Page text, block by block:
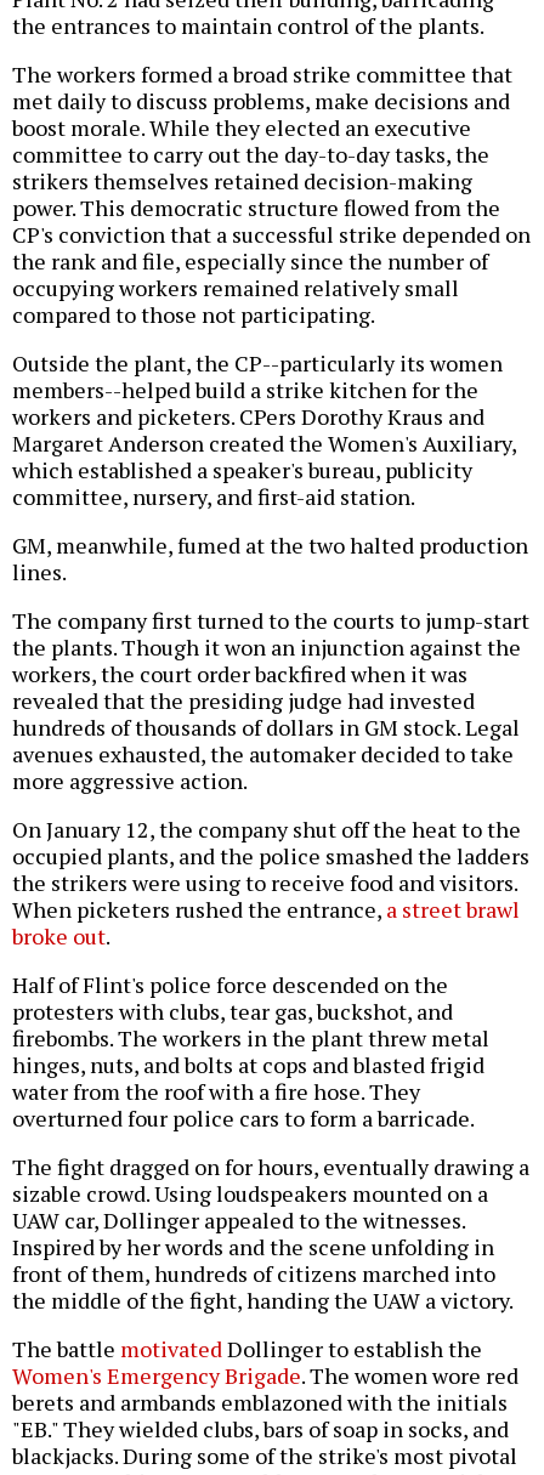
the entrances to maintain control of the plants.
The workers formed a broad strike committee that
met daily to discuss problems, make decisions and
boost morale. While they elected an executive
committee to carry out the day-to-day tasks, the
strikers themselves retained decision-making
power. This democratic structure flowed from the
CP's conviction that a successful strike depended on
the rank and file, especially since the number of
occupying workers remained relatively small
compared to those not participating.
Outside the plant, the CP--particularly its women
members--helped build a strike kitchen for the
workers and picketers. CPers Dorothy Kraus and
Margaret Anderson created the Women's Auxiliary,
which established a speaker's bureau, publicity
committee, nursery, and first-aid station.
GM, meanwhile, fumed at the two halted production
lines.
The company first turned to the courts to jump-start
the plants. Though it won an injunction against the
workers, the court order backfired when it was
revealed that the presiding judge had invested
hundreds of thousands of dollars in GM stock. Legal
avenues exhausted, the automaker decided to take
more aggressive action.
On January 12, the company shut off the heat to the
occupied plants, and the police smashed the ladders
the strikers were using to receive food and visitors.
When picketers rushed the entrance, a street brawl
broke out.
Half of Flint's police force descended on the
protesters with clubs, tear gas, buckshot, and
firebombs. The workers in the plant threw metal
hinges, nuts, and bolts at cops and blasted frigid
water from the roof with a fire hose. They
overturned four police cars to form a barricade.
The fight dragged on for hours, eventually drawing a
sizable crowd. Using loudspeakers mounted on a
UAW car, Dollinger appealed to the witnesses.
Inspired by her words and the scene unfolding in
front of them, hundreds of citizens marched into
the middle of the fight, handing the UAW a victory.
The battle motivated Dollinger to establish the
Women's Emergency Brigade. The women wore red
berets and armbands emblazoned with the initials
"EB." They wielded clubs, bars of soap in socks, and
blackjacks. During some of the strike's most pivotal